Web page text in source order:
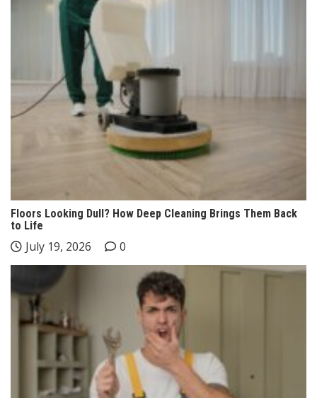
Floors Looking Dull? How Deep Cleaning Brings Them Back
to Life
July 19, 2026 0